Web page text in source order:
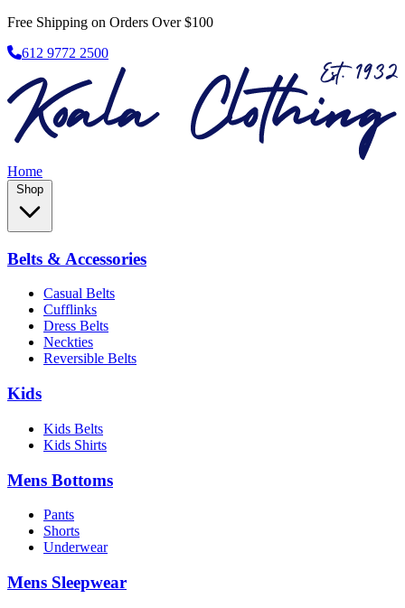
Free Shipping on Orders Over $100
612 9772 2500
Home
Shop
Belts & Accessories
Casual Belts
Cufflinks
Dress Belts
Neckties
Reversible Belts
Kids
Kids Belts
Kids Shirts
Mens Bottoms
Pants
Shorts
Underwear
Mens Sleepwear